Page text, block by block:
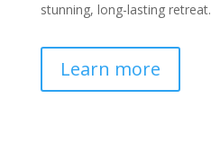
stunning, long-lasting retreat.
Learn more